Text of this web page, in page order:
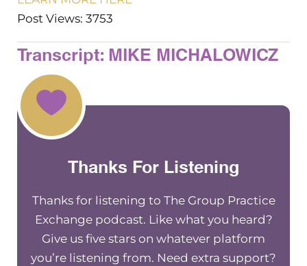
Post Views: 3753
Transcript: MIKE MICHALOWICZ
Thanks For Listening
Thanks for listening to The Group Practice
Exchange podcast. Like what you heard?
Give us five stars on whatever platform
you’re listening from. Need extra support?